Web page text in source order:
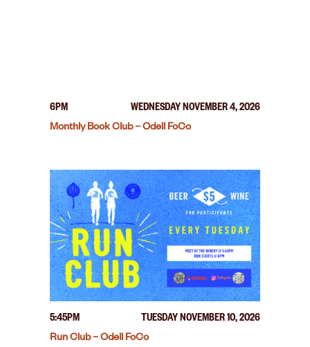
6PM
WEDNESDAY NOVEMBER 4, 2026
Monthly Book Club – Odell FoCo
5:45PM
TUESDAY NOVEMBER 10, 2026
Run Club – Odell FoCo